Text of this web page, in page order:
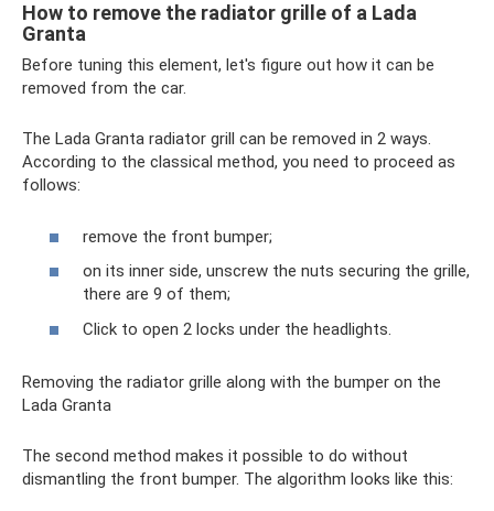
How to remove the radiator grille of a Lada
Granta
Before tuning this element, let's figure out how it can be
removed from the car.
The Lada Granta radiator grill can be removed in 2 ways.
According to the classical method, you need to proceed as
follows:
remove the front bumper;
on its inner side, unscrew the nuts securing the grille,
there are 9 of them;
Click to open 2 locks under the headlights.
Removing the radiator grille along with the bumper on the
Lada Granta
The second method makes it possible to do without
dismantling the front bumper. The algorithm looks like this: